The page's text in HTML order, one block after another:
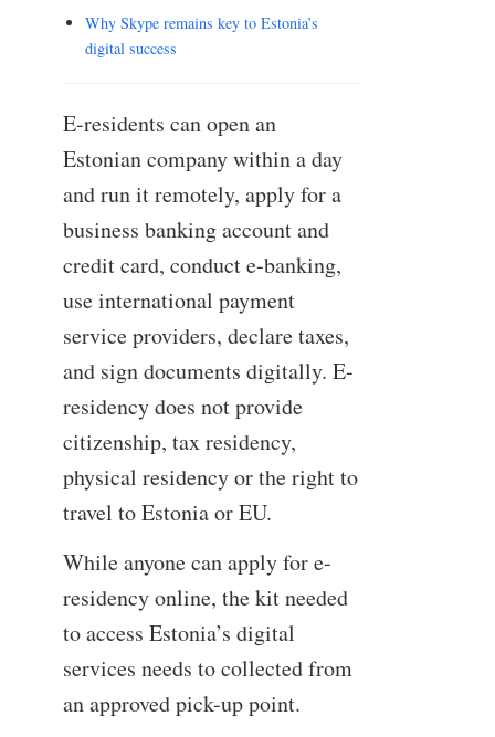
Why Skype remains key to Estonia’s
digital success
E-residents can open an
Estonian company within a day
and run it remotely, apply for a
business banking account and
credit card, conduct e-banking,
use international payment
service providers, declare taxes,
and sign documents digitally. E-
residency does not provide
citizenship, tax residency,
physical residency or the right to
travel to Estonia or EU.
While anyone can apply for e-
residency online, the kit needed
to access Estonia’s digital
services needs to collected from
an approved pick-up point.